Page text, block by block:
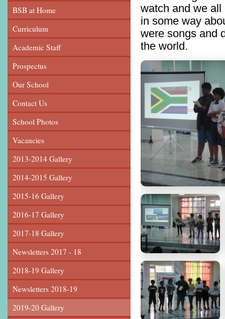
BSB at Home
Curriculum
Academic Staff
Prospectus
Our School
Contact Us
School Photos
Vacancies
2013-2014 Gallery
2014-2015 Gallery
2015-16 Gallery
2016-17 Gallery
2017-18 Gallery
Newsletters 2017 - 18
2018-19 Gallery
Newsletters 2018-19
2019-20 Gallery
watch and we
in some way
were songs and
the world.